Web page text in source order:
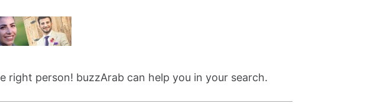
right person! buzzArab can help you in your search.